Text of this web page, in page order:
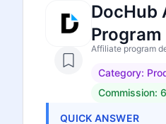
DocHub
Program
Affiliate program
Category:
Commission:
QUICK ANSWER